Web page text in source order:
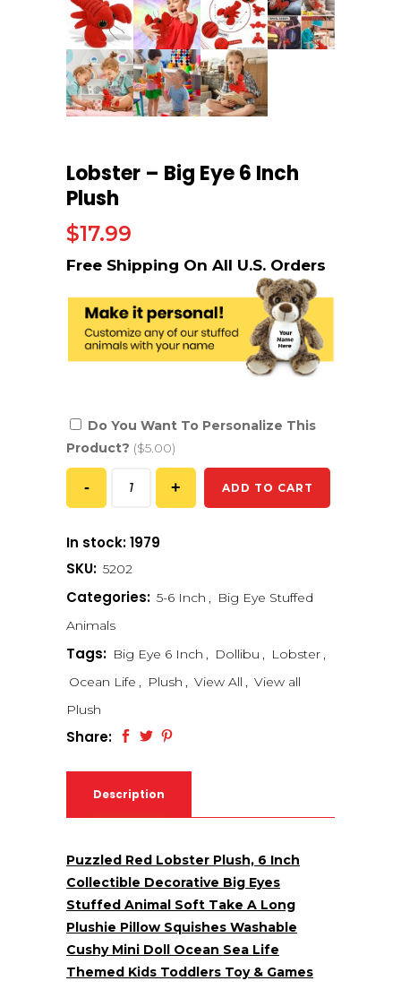
Lobster – Big Eye 6 Inch
Plush
$17.99
Do You Want To Personalize This
Product? ($5.00)
ADD TO CART
In stock: 1979
SKU: 5202
Categories: 5-6 Inch , Big Eye Stuffed
Animals
Tags: Big Eye 6 Inch , Dollibu , Lobster ,
Ocean Life , Plush , View All , View all
Plush
Share:
Description
Puzzled Red Lobster Plush, 6 Inch
Collectible Decorative Big Eyes
Stuffed Animal Soft Take A Long
Plushie Pillow Squishes Washable
Cushy Mini Doll Ocean Sea Life
Themed Kids Toddlers Toy & Games